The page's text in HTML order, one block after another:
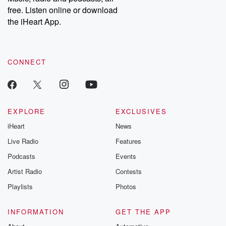
emailing them at betrayalpod@gmail.com and follow us on
Instagram at @betrayalpod and @glasspodcasts. Please join
our Substack for additional exclusive content, curated book
recommendations, and community discussions. Sign up FREE
free. Listen online or download
the iHeart App.
CONNECT
EXPLORE
iHeart
Live Radio
Podcasts
Artist Radio
Playlists
EXCLUSIVES
News
Features
Events
Contests
Photos
INFORMATION
GET THE APP